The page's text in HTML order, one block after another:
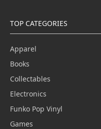
TOP CATEGORIES
Apparel
Books
Collectables
Electronics
Funko Pop Vinyl
Games